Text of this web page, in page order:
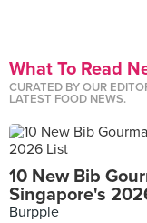
What To Read
CURATED BY OUR
LATEST FOOD NEWS.
10 New Bib
Singapore's
Burpple